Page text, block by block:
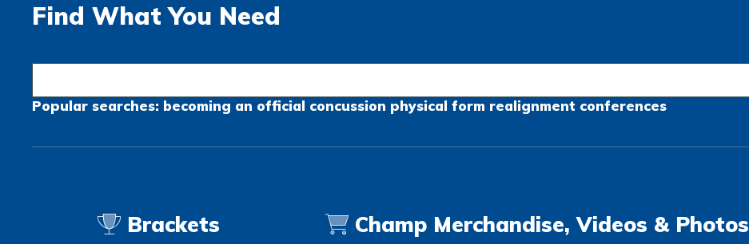
Find What You Need
Popular searches: becoming an official concussion physical form realignment conferences
Brackets Champ Merchandise, Videos & Photos